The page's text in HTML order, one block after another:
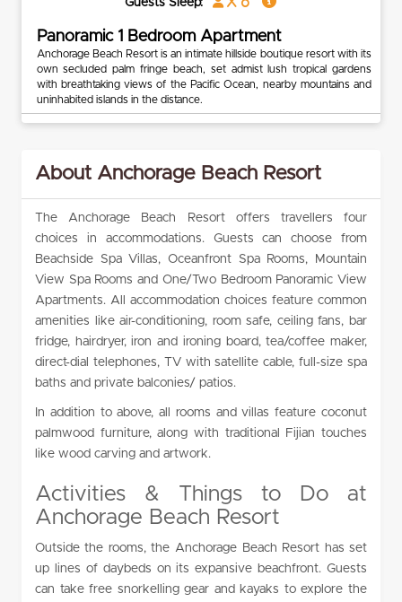
Panoramic 1 Bedroom Apartment
Anchorage Beach Resort is an intimate hillside boutique resort with its
own secluded palm fringe beach, set admist lush tropical gardens
with breathtaking views of the Pacific Ocean, nearby mountains and
uninhabited islands in the distance.
About Anchorage Beach Resort
The Anchorage Beach Resort offers travellers four
choices in accommodations. Guests can choose from
Beachside Spa Villas, Oceanfront Spa Rooms, Mountain
View Spa Rooms and One/Two Bedroom Panoramic View
Apartments. All accommodation choices feature common
amenities like air-conditioning, room safe, ceiling fans, bar
fridge, hairdryer, iron and ironing board, tea/coffee maker,
direct-dial telephones, TV with satellite cable, full-size spa
baths and private balconies/ patios.
In addition to above, all rooms and villas feature coconut
palmwood furniture, along with traditional Fijian touches
like wood carving and artwork.
Activities & Things to Do at
Anchorage Beach Resort
Outside the rooms, the Anchorage Beach Resort has set
up lines of daybeds on its expansive beachfront. Guests
can take free snorkelling gear and kayaks to explore the